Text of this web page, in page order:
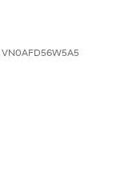
VN0AFD56W5A5